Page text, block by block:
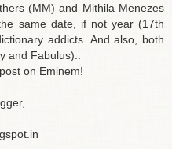
(MM) and Mithila Menezes
same date, if not year (17th
addicts. And also, both
and Fabulus)..
on Eminem!